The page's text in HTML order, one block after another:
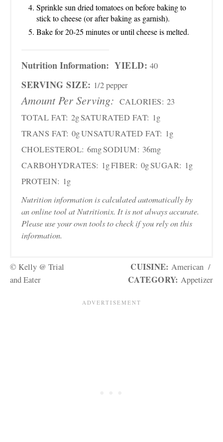
Sprinkle sun dried tomatoes on before baking to
stick to cheese (or after baking as garnish).
Bake for 20-25 minutes or until cheese is melted.
Nutrition Information: YIELD: 40
SERVING SIZE: 1/2 pepper
Amount Per Serving: CALORIES: 23
TOTAL FAT: 2gSATURATED FAT: 1g
TRANS FAT: 0gUNSATURATED FAT: 1g
CHOLESTEROL: 6mgSODIUM: 36mg
CARBOHYDRATES: 1gFIBER: 0gSUGAR: 1g
PROTEIN: 1g
Nutrition information is calculated automatically by
an online tool at Nutritionix. It is not always accurate.
Please use your own tools to check if you rely on this
information.
© Kelly @ Trial
and Eater
CUISINE: American /
CATEGORY: Appetizer